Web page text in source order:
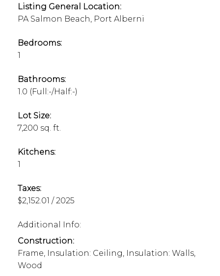
Listing General Location:
PA Salmon Beach, Port Alberni
Bedrooms:
1
Bathrooms:
1.0 (Full:-/Half:-)
Lot Size:
7,200 sq. ft.
Kitchens:
1
Taxes:
$2,152.01 / 2025
Additional Info:
Construction:
Frame, Insulation: Ceiling, Insulation: Walls,
Wood